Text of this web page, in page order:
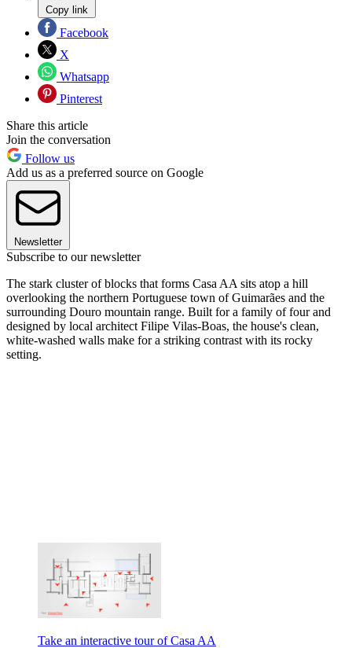
Copy link
Facebook
X
Whatsapp
Pinterest
Share this article
Join the conversation
Follow us
Add us as a preferred source on Google
Newsletter
Subscribe to our newsletter
The stark cluster of blocks that forms Casa AA sits atop a hill
overlooking the northern Portuguese town of Guimarães and the
surrounding Douro mountain range. Built for a family of four and
designed by local architect Filipe Vilas-Boas, the house's clean,
white-washed walls make for a striking contrast with its rocky
setting.
Take an interactive tour of Casa AA